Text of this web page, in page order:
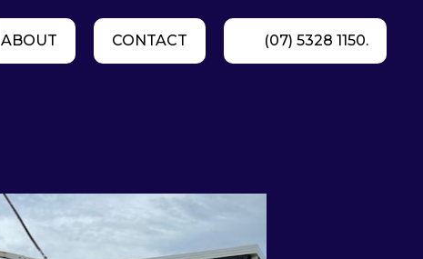
ABOUT CONTACT (07) 5328 1150.